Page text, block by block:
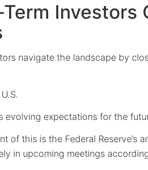
Investors
navigate the landscape by
evolving expectations for the
of this is the Federal Reserve’s
in upcoming meetings